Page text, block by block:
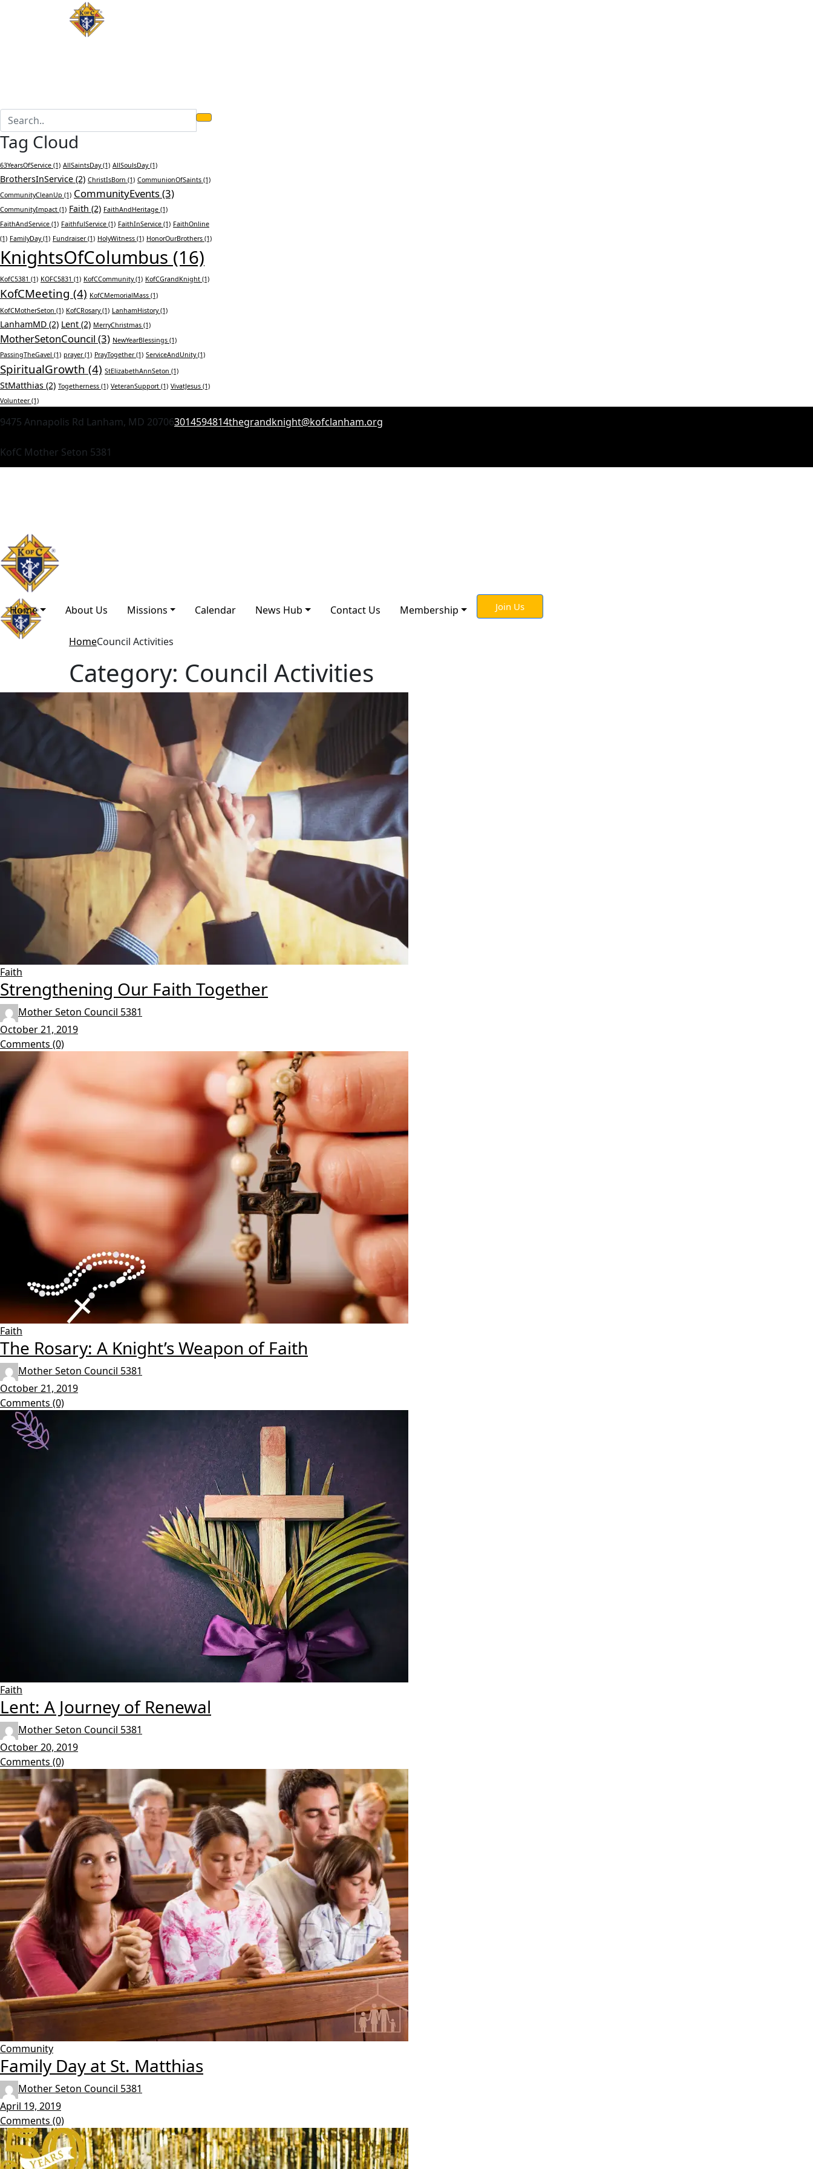
Tag Cloud
63YearsOfService (1) AllSaintsDay(1) AllSoulsDay(1)
BrothersInService (2) ChristIsBorn (1) CommunionOfSaints (1)
CommunityCleanUp (1) CommunityEvents(3)
CommunityImpact (1) Faith (2) FaithAndHeritage (1)
FaithAndService (1) FaithfulService (1) FaithInService (1) FaithOnline
(1) FamilyDay(1) Fundraiser(1) HolyWitness (1) HonorOurBrothers (1)
KnightsOfColumbus (16)
KofC5381 (1) KOFC5831 (1) KofCCommunity(1) KofCGrandKnight (1)
KofCMeeting (4) KofCMemorialMass (1)
KofCMotherSeton (1) KofCRosary(1) LanhamHistory(1)
LanhamMD (2) Lent (2) MerryChristmas (1)
MotherSetonCouncil (3) NewYearBlessings (1)
PassingTheGavel (1) prayer(1) PrayTogether(1) ServiceAndUnity(1)
SpiritualGrowth (4) StElizabethAnnSeton (1)
StMatthias (2) Togetherness (1) VeteranSupport (1) VivatJesus (1)
Volunteer(1)
9475 Annapolis Rd Lanham, MD 207063014594814thegrandknight@kofclanham.org
KofC Mother Seton 5381
Home About Us Missions Calendar News Hub Contact Us Membership Join Us
HomeCouncil Activities
Category: Council Activities
Faith
Strengthening Our Faith Together
Mother Seton Council 5381
October 21, 2019
Comments (0)
Faith
The Rosary: A Knight’s Weapon of Faith
Mother Seton Council 5381
October 21, 2019
Comments (0)
Faith
Lent: A Journey of Renewal
Mother Seton Council 5381
October 20, 2019
Comments (0)
Community
Family Day at St. Matthias
Mother Seton Council 5381
April 19, 2019
Comments (0)